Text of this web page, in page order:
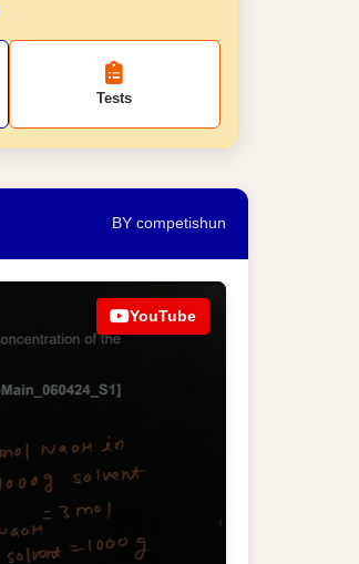
Tests
BY competishun
YouTube